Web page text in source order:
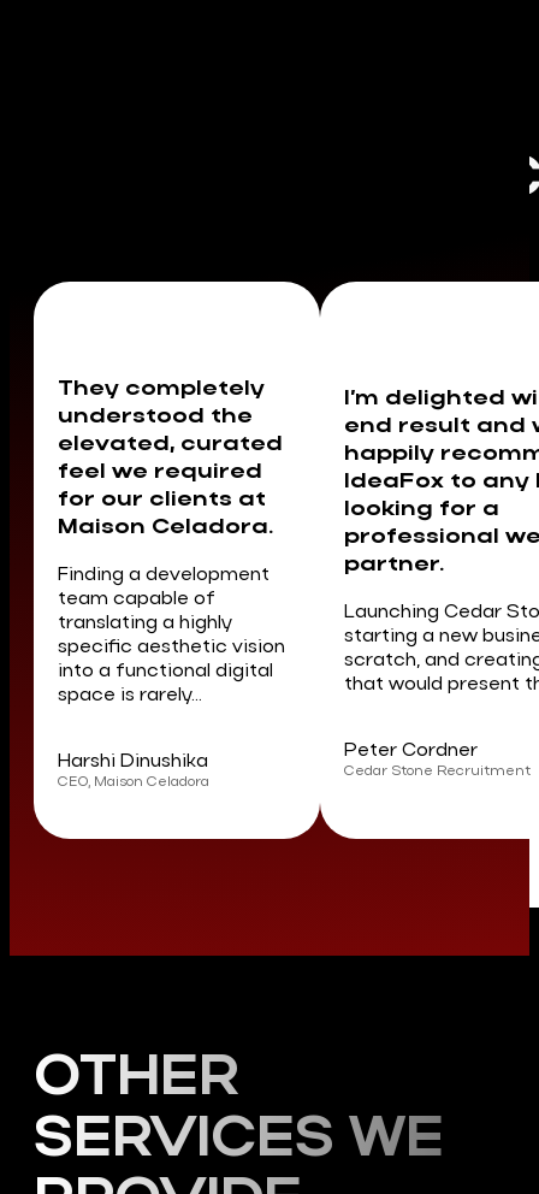
They completely
understood the
elevated, curated
feel we required
for our clients at
Maison Celadora.
Finding a development
team capable of
translating a highly
specific aesthetic vision
into a functional digital
space is rarely...
Harshi Dinushika
CEO, Maison Celadora
I’m delighted
end result and
happily
IdeaFox to any
looking for a
professional
partner.
Launching Cedar
starting a new
scratch, and
that would present
Peter Cordner
Cedar Stone Recruitment
OTHER
SERVICES WE